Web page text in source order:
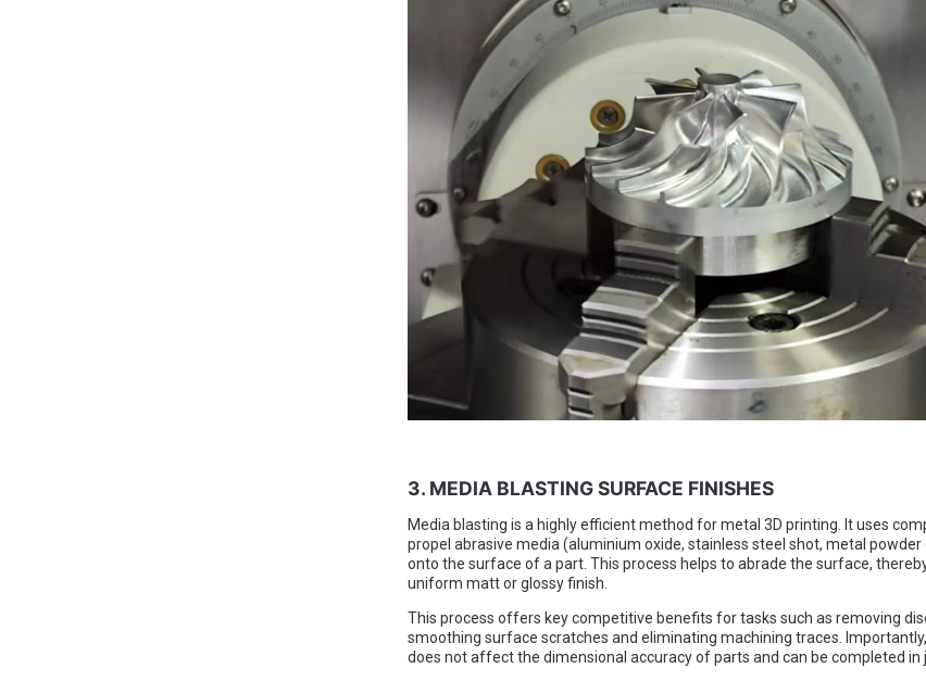
3. MEDIA BLASTING SURFACE FINISHES
Media blasting is a highly efficient method for metal 3D printing. It uses
propel abrasive media (aluminium oxide, stainless steel shot, metal powder
onto the surface of a part. This process helps to abrade the surface,
uniform matt or glossy finish.
This process offers key competitive benefits for tasks such as removing
smoothing surface scratches and eliminating machining traces.
does not affect the dimensional accuracy of parts and can be completed in